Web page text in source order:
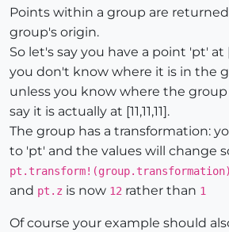
Points within a group are
group's origin.
So let's say you have a point 'pt' at
you don't know where it is in the
unless you know where the
say it is actually at [11,11,11].
The group has a transformation:
to 'pt' and the values will change
pt.transform!(group.transformation)
and pt.z is now 12 rather than 1
Of course your example should